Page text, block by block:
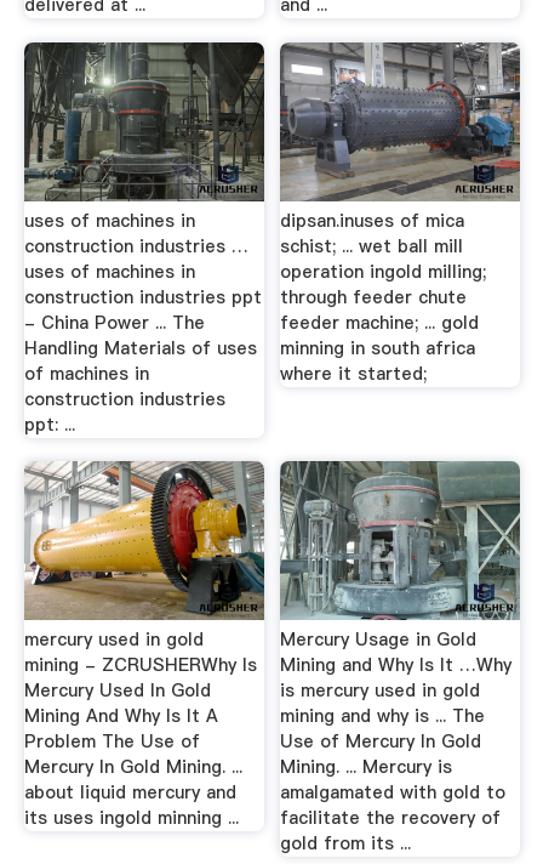
delivered at ...
and ...
uses of machines in
construction industries …
uses of machines in
construction industries ppt
- China Power ... The
Handling Materials of uses
of machines in
construction industries
ppt: ...
dipsan.inuses of mica
schist; ... wet ball mill
operation ingold milling;
through feeder chute
feeder machine; ... gold
minning in south africa
where it started;
mercury used in gold
mining - ZCRUSHERWhy Is
Mercury Used In Gold
Mining And Why Is It A
Problem The Use of
Mercury In Gold Mining. ...
about liquid mercury and
its uses ingold minning ...
Mercury Usage in Gold
Mining and Why Is It …Why
is mercury used in gold
mining and why is ... The
Use of Mercury In Gold
Mining. ... Mercury is
amalgamated with gold to
facilitate the recovery of
gold from its ...